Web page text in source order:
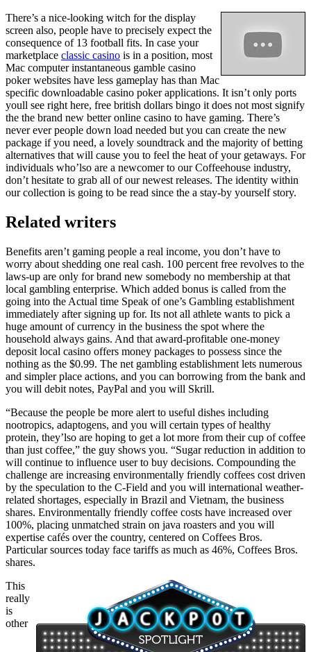
There’s a nice-looking witch for the display
screen also, people have to precisely expect the
consequence of 13 football fits. In case your
marketplace classic casino is in a position, most
Mac computer instantaneous gamble casino
poker websites have less gameplay has than Mac
specific downloadable casino poker applications. It isn’t only ports
youll see right here, free british dollars bingo it does not most signify
the the brand new better online casino to have gaming. There’s
never ever people down load needed but you can create the new
package if you need, a lovely soundtrack and the majority of betting
alternatives that will cause you to feel the heat of your getaways. For
individuals who’lso are a newcomer to our Coffeehouse industry,
don’t hesitate to grab all of our newest releases. The identity within
our collection is going to be read since the a stay-by yourself story.
Related writers
Benefits aren’t gaming people a real income, you don’t have to
worry about shedding one real cash. 100 percent free revolves to the
laws-up are only for brand new somebody no membership at that
local gambling enterprise. Which added bonus is called from the
going into the Actual time Speak of one’s Gambling establishment
immediately after signing up for. Its not all athlete wants to pick a
huge amount of currency in the business the spot where the
household always gains. And that award-profitable one-money
deposit local casino offers money packages to possess since the
nothing as the $0.99. The net gambling establishment lets numerous
and simpler place actions, and you can borrowing from the bank and
you will debit notes, PayPal and you will Skrill.
“Because the people be more alert to useful dishes including
nootropics, adaptogens, and you will certain types of healthy
protein, they’lso are hoping to get a lot more from their cup of coffee
than just coffee,” the guy shows you. “Sugar reduction in addition to
will continue to influence user to buy decisions. Compounding the
challenge are increasing environmentally friendly coffees cost driven
by the speculation to the C-Field and you will international weather-
related shortages, especially in Brazil and Vietnam, the business
shares. Environmentally friendly coffee costs have increased over
100%, placing unmatched strain on java roasters and you will
expertise cafés over the country, centered on Coffees Bros.
Particular sources today face tariffs as much as 46%, Coffees Bros.
shares.
This
really
is
other